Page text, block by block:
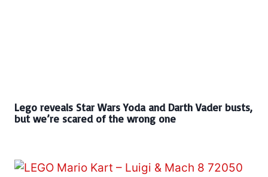
Lego reveals Star Wars Yoda and Darth Vader busts,
but we’re scared of the wrong one